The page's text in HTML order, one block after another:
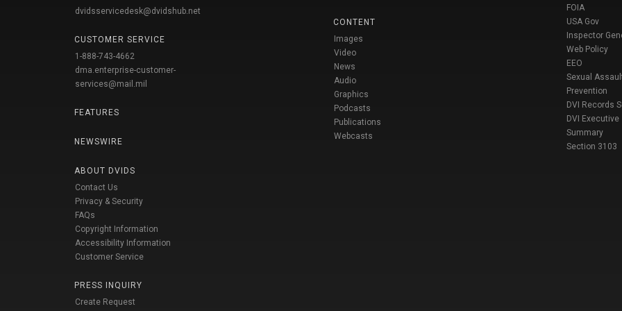
dvidsservicedesk@dvidshub.net
CUSTOMER SERVICE
1-888-743-4662
dma.enterprise-customer-
services@mail.mil
FEATURES
NEWSWIRE
ABOUT DVIDS
Contact Us
Privacy & Security
FAQs
Copyright Information
Accessibility Information
Customer Service
PRESS INQUIRY
Create Request
CONTENT
Images
Video
News
Audio
Graphics
Podcasts
Publications
Webcasts
FOIA
USA Gov
Inspector
Web Policy
EEO
Sexual
Prevention
DVI Records
DVI Executive
Summary
Section 3103